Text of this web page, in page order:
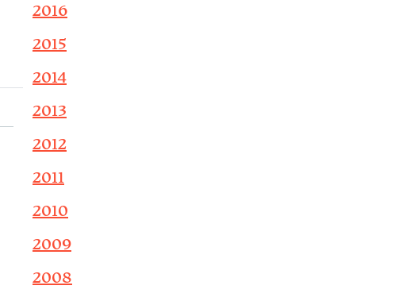
2016
2015
2014
2013
2012
2011
2010
2009
2008